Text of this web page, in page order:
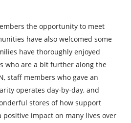
the opportunity to meet
have also welcomed some
have thoroughly enjoyed
who are a bit further along the
staff members who gave an
operates day-by-day, and
stores of how support
positive impact on many lives over